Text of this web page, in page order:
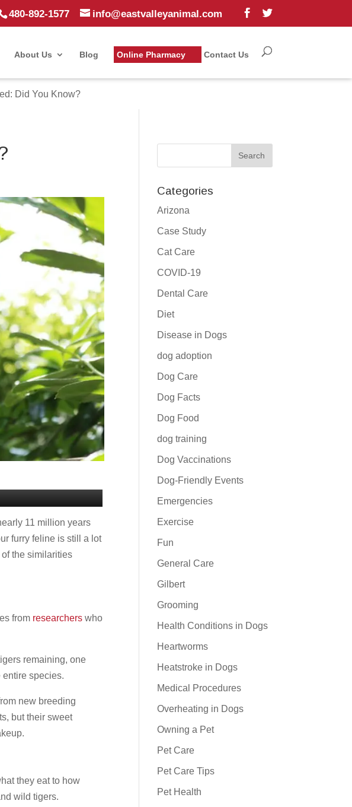
480-892-1577 info@eastvalleyanimal.com
About Us Blog Online Pharmacy Contact Us
Did You Know?
11 million years
furry feline is still a lot
of the similarities
from researchers who
remaining, one
species.
new breeding
but their sweet
they eat to how
wild tigers.
Categories
Arizona
Case Study
Cat Care
COVID-19
Dental Care
Diet
Disease in Dogs
dog adoption
Dog Care
Dog Facts
Dog Food
dog training
Dog Vaccinations
Dog-Friendly Events
Emergencies
Exercise
Fun
General Care
Gilbert
Grooming
Health Conditions in Dogs
Heartworms
Heatstroke in Dogs
Medical Procedures
Overheating in Dogs
Owning a Pet
Pet Care
Pet Care Tips
Pet Health